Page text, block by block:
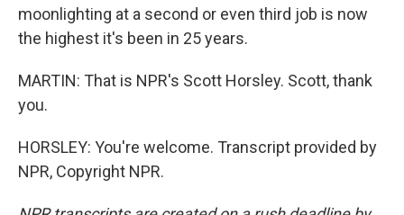
moonlighting at a second or even third job is now
the highest it's been in 25 years.
MARTIN: That is NPR's Scott Horsley. Scott, thank
you.
HORSLEY: You're welcome. Transcript provided by
NPR, Copyright NPR.